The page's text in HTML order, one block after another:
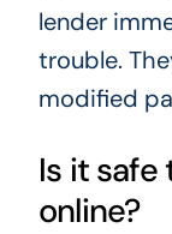
lender
trouble.
modified
Is it safe
online?